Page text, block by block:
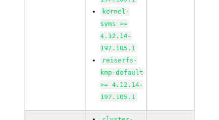
kernel-
syms >=
4.12.14-
197.105.1
reiserfs-
kmp-default
>= 4.12.14-
197.105.1